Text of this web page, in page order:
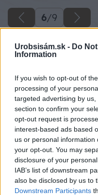
Urobsisám.sk - Do
Information
If you wish to opt-out of
processing of your
targeted advertising by
section to confirm your
opt-out request is
interest-based ads based
us or personal
your opt-out. You may
disclosure of your
IAB’s list of downstream
also be disclosed by us to
Downstream Participants
6/9